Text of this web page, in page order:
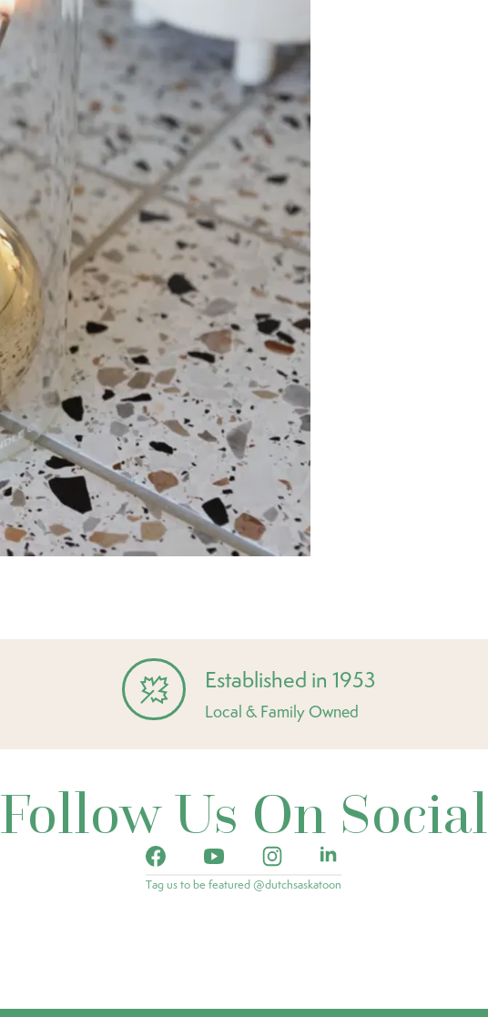
Established in 1953
Local & Family Owned
Follow Us On Social
Tag us to be featured @dutchsaskatoon